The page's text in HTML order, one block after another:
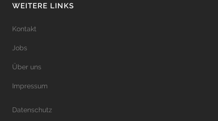
WEITERE LINKS
Kontakt
Jobs
Über uns
Impressum
Datenschutz